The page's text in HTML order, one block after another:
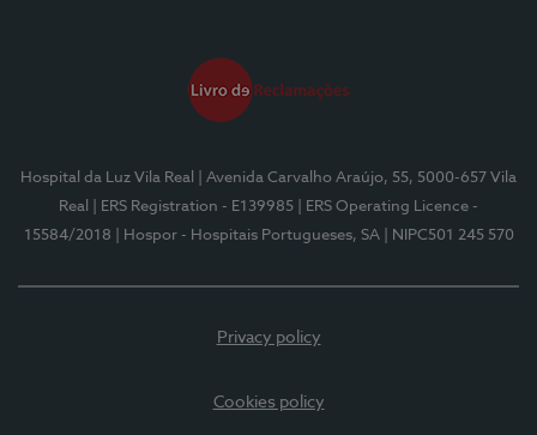
Hospital da Luz Vila Real
| Avenida Carvalho Araújo, 55, 5000-657 Vila
Real
| ERS Registration - E139985
| ERS Operating Licence -
15584/2018
| Hospor - Hospitais Portugueses, SA | NIPC501 245 570
Privacy policy
Cookies policy